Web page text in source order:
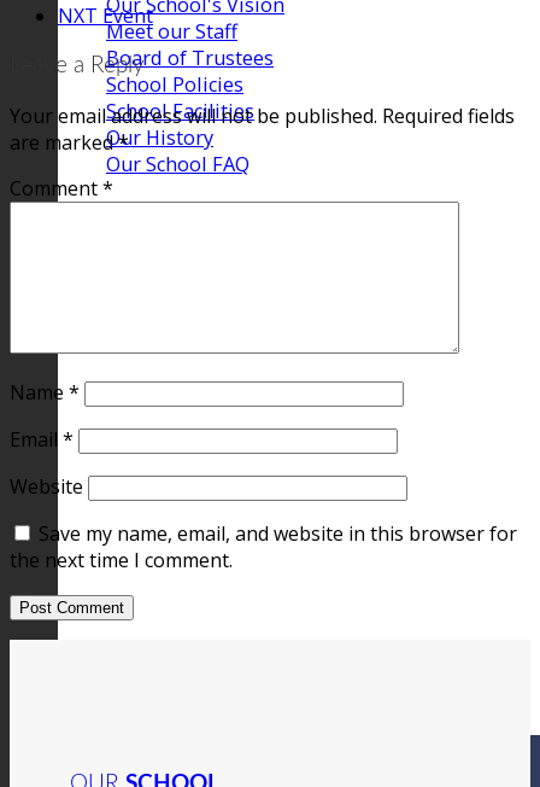
Meet our Staff
Board of Trustees
School Policies
School Facilities
Our History
Our School FAQ
NXT Event
Leave a Reply
Your email address will not be published. Required fields
are marked*
Comment*
Name *
Email *
Website
Save my name, email, and website in this browser for
the next time I comment.